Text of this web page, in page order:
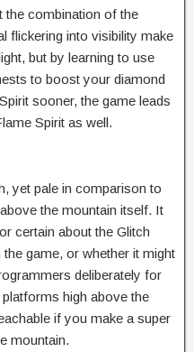
the combination of the
flickering into visibility make
but by learning to use
to boost your diamond
sooner, the game leads
Spirit as well.
yet pale in comparison to
the mountain itself. It
certain about the Glitch
game, or whether it might
deliberately for
high above the
if you make a super
mountain.